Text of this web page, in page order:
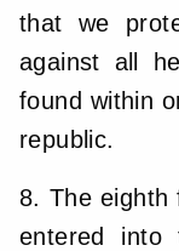
that we
against all
found within
republic.
8. The
entered